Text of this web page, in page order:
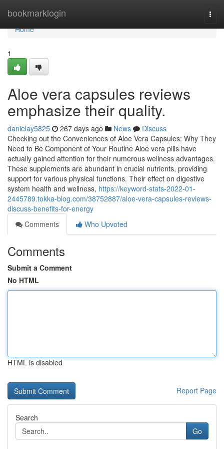
bookmarklogin
Home
Home
1
Aloe vera capsules reviews
emphasize their quality.
danielay5825 267 days ago News
Discuss
Checking out the Conveniences of Aloe Vera Capsules: Why They
Need to Be Component of Your Routine Aloe vera pills have
actually gained attention for their numerous wellness advantages.
These supplements are abundant in crucial nutrients, providing
support for various physical functions. Their effect on digestive
system health and wellness, https://keyword-stats-2022-01-
2445789.tokka-blog.com/38752887/aloe-vera-capsules-reviews-
discuss-benefits-for-energy
Comments
Who Upvoted
Comments
Submit a Comment
No HTML
HTML is disabled
Report Page
Search
Go